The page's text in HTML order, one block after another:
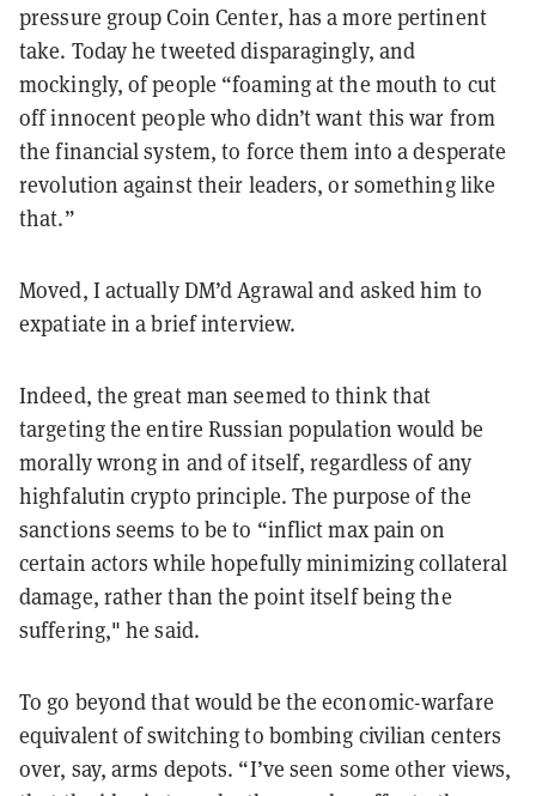
pressure group Coin Center, has a more pertinent
take. Today he tweeted disparagingly, and
mockingly, of people “foaming at the mouth to cut
off innocent people who didn’t want this war from
the financial system, to force them into a desperate
revolution against their leaders, or something like
that.”
Moved, I actually DM’d Agrawal and asked him to
expatiate in a brief interview.
Indeed, the great man seemed to think that
targeting the entire Russian population would be
morally wrong in and of itself, regardless of any
highfalutin crypto principle. The purpose of the
sanctions seems to be to “inflict max pain on
certain actors while hopefully minimizing collateral
damage, rather than the point itself being the
suffering," he said.
To go beyond that would be the economic-warfare
equivalent of switching to bombing civilian centers
over, say, arms depots. “I’ve seen some other views,